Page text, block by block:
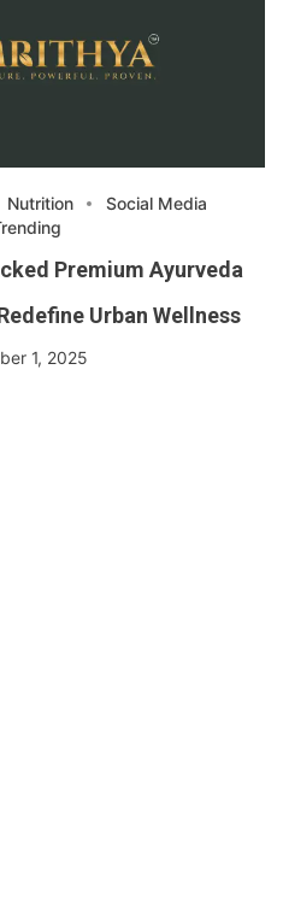
Nutrition
Social Media
Premium Ayurveda
Urban Wellness
1, 2025